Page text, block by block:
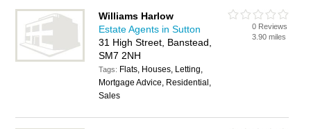
Williams Harlow
Estate Agents in Sutton
31 High Street, Banstead,
SM7 2NH
Tags: Flats, Houses, Letting,
Mortgage Advice, Residential,
Sales
0 Reviews
3.90 miles